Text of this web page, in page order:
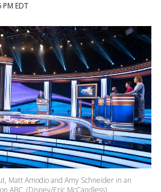
EDT
Matt Amodio and Amy Schneider in an